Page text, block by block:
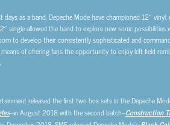
days as a band, Depeche Mode have championed 12″
single allowed the band to explore new sonic
to develop their consistently sophisticated and
of offering fans the opportunity to enjoy left field
released the first two box sets in the Depeche
–in August 2018 with the second batch–Construction